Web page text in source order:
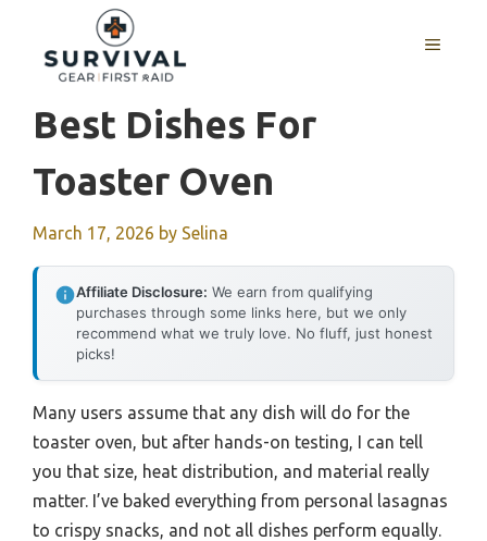
content
MENU
Best Dishes For
Toaster Oven
March 17, 2026 by Selina
Affiliate Disclosure: We earn from qualifying
purchases through some links here, but we only
recommend what we truly love. No fluff, just honest
picks!
Many users assume that any dish will do for the
toaster oven, but after hands-on testing, I can tell
you that size, heat distribution, and material really
matter. I’ve baked everything from personal lasagnas
to crispy snacks, and not all dishes perform equally.